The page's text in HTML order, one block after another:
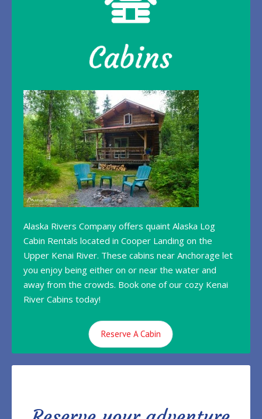
Alaska Rivers Company offers quaint Alaska Log
Cabin Rentals located in Cooper Landing on the
Upper Kenai River. These cabins near Anchorage let
you enjoy being either on or near the water and
away from the crowds. Book one of our cozy Kenai
River Cabins today!
Reserve A Cabin